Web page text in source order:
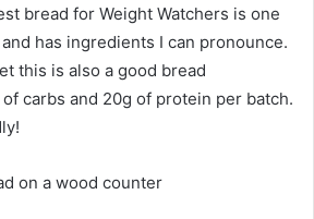
bread for Weight Watchers is one
has ingredients I can pronounce.
this is also a good bread
carbs and 20g of protein per batch.